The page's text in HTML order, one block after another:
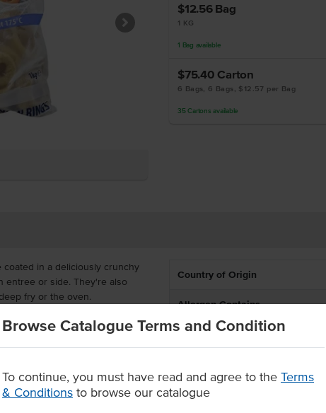
Browse Catalogue Terms and Condition
To continue, you must have read and agree to the Terms
& Conditions to browse our catalogue
$12.56 Bag
1 KG
1 Bag available
$75.40 Carton
6 Bags, 6 Bags, $12.57 per Bag
35 Cartons available
coated in a deliciously crunchy
entree or side. They're also
fry or the oven.
for food service. It is
takeaway outlets and hotels.
and cooked onion rings
rings
Country of Origin
Allergen Contains
Dietary
Allergens May Contain